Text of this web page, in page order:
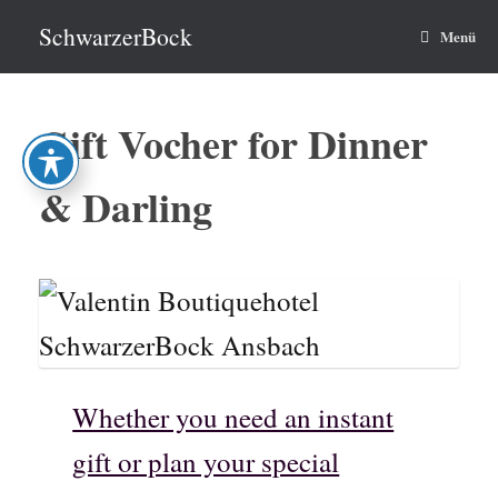
springenSchwarzerBock Menü
Gift Vocher for Dinner
& Darling
Whether you need an instant
gift or plan your special